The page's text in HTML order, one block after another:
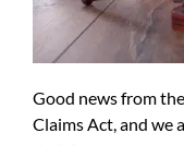
Good news from
Claims Act, and we